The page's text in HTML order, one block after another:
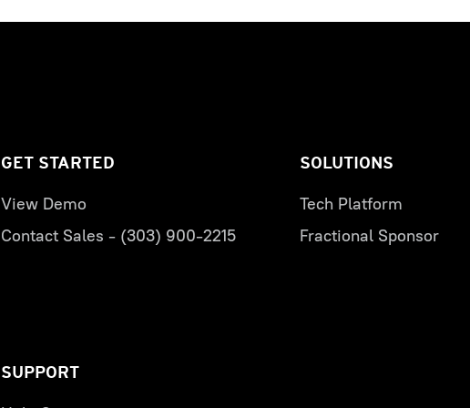
GET STARTED
View Demo
Contact Sales - (303) 900-2215
SOLUTIONS
Tech Platform
Fractional Sponsor
SUPPORT